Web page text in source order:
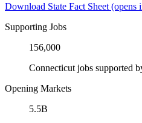
Download State Fact Sheet (opens
Supporting Jobs
156,000
Connecticut jobs supported
Opening Markets
5.5B